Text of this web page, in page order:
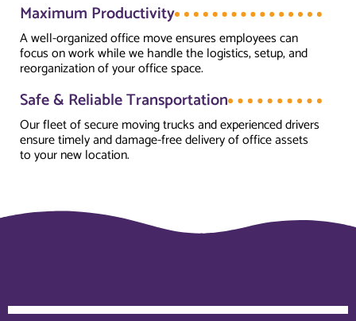
Maximum Productivity
A well-organized office move ensures employees can
focus on work while we handle the logistics, setup, and
reorganization of your office space.
Safe & Reliable Transportation
Our fleet of secure moving trucks and experienced drivers
ensure timely and damage-free delivery of office assets
to your new location.